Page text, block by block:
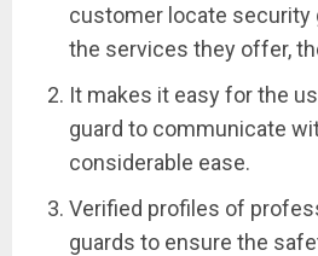
customer locate security
the services they offer,
It makes it easy for the
guard to communicate
considerable ease.
Verified profiles of
guards to ensure the